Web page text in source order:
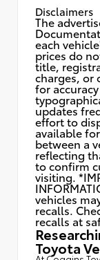
Disclaimers
The
each
prices do
title,
charges, or
for
updates
effort to
available
between a
reflecting
to confirm
visiting.
vehicles
recalls.
recalls at
Toyota